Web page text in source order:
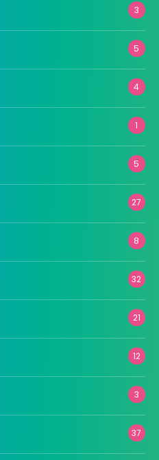
3
5
4
1
5
27
8
32
21
12
3
37